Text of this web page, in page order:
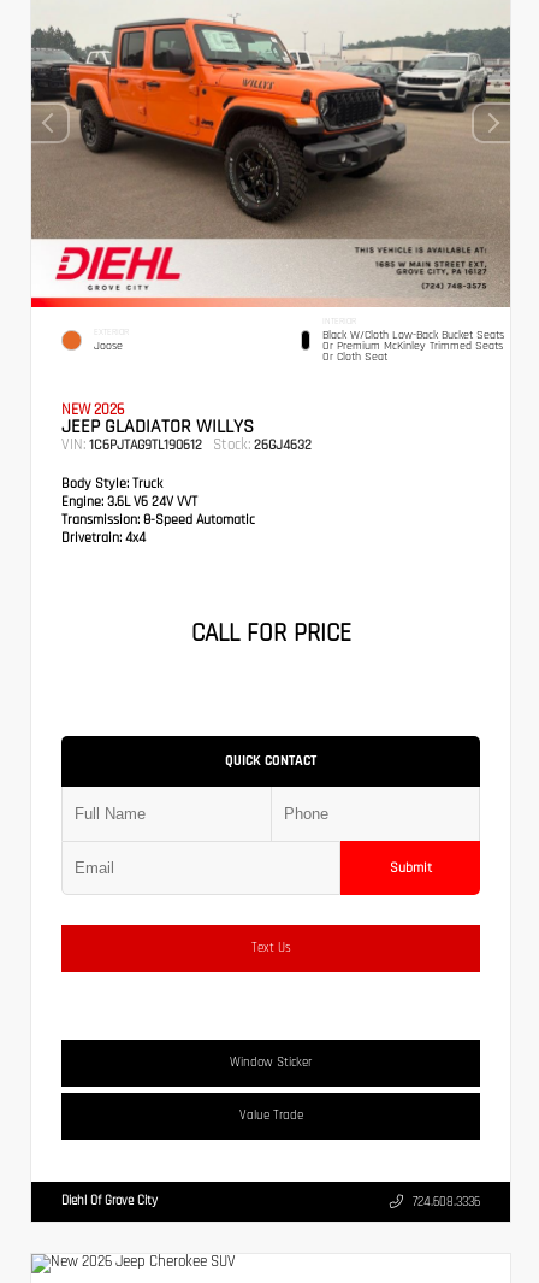
EXTERIOR
Joose
INTERIOR
Black W/Cloth Low-Back Bucket Seats
Or Premium McKinley Trimmed Seats
Or Cloth Seat
NEW 2026
JEEP GLADIATOR WILLYS
VIN: 1C6PJTAG9TL190612 Stock: 26GJ4632
Body Style: Truck
Engine: 3.6L V6 24V VVT
Transmission: 8-Speed Automatic
Drivetrain: 4x4
CALL FOR PRICE
QUICK CONTACT
Submit
Text Us
Window Sticker
Value Trade
Diehl Of Grove City 724.608.3336